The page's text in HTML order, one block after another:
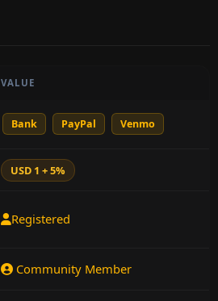
VALUE
Bank PayPal Venmo
USD 1 + 5%
Registered
Community Member